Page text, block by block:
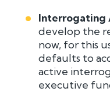
Interrogating
develop the
now, for this
defaults to
active
executive